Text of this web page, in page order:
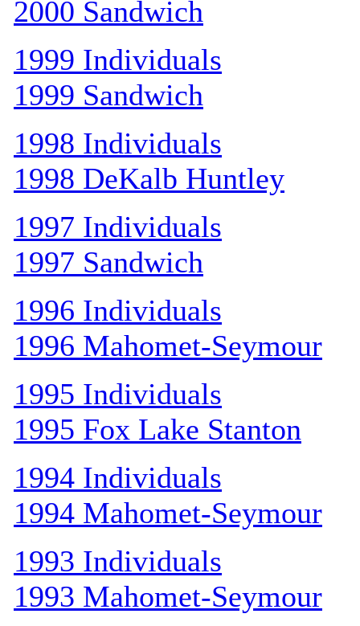
2000 Sandwich
1999 Individuals
1999 Sandwich
1998 Individuals
1998 DeKalb Huntley
1997 Individuals
1997 Sandwich
1996 Individuals
1996 Mahomet-Seymour
1995 Individuals
1995 Fox Lake Stanton
1994 Individuals
1994 Mahomet-Seymour
1993 Individuals
1993 Mahomet-Seymour